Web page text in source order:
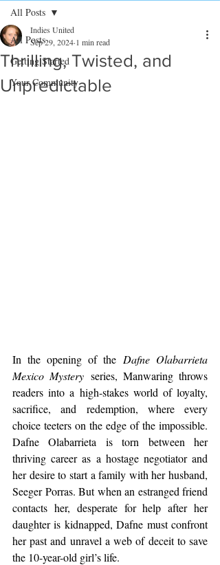
All Posts
Getting Started
Your Community
All Posts
Thrilling, Twisted, and
Unpredictable
Indies United
Sep 29, 2024 1 min read
In the opening of the Dafne Olabarrieta
Mexico Mystery series, Manwaring throws
readers into a high-stakes world of loyalty,
sacrifice, and redemption, where every
choice teeters on the edge of the impossible.
Dafne Olabarrieta is torn between her
thriving career as a hostage negotiator and
her desire to start a family with her husband,
Seeger Porras. But when an estranged friend
contacts her, desperate for help after her
daughter is kidnapped, Dafne must confront
her past and unravel a web of deceit to save
the 10-year-old girl’s life.